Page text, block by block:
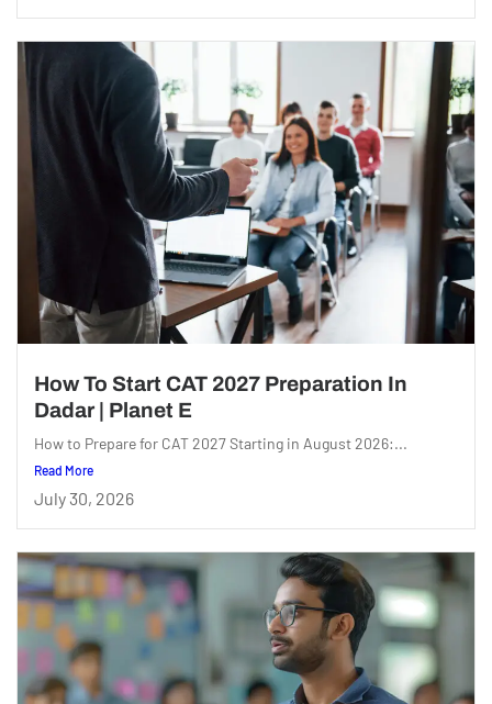
How To Start CAT 2027 Preparation In
Dadar | Planet E
How to Prepare for CAT 2027 Starting in August 2026:...
Read More
July 30, 2026